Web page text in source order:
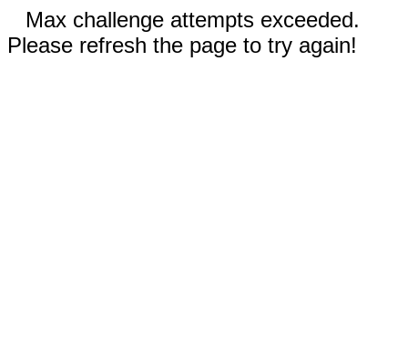
Max challenge attempts exceeded.
Please refresh the page to try again!